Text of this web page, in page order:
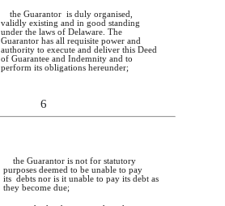
the Guarantor is duly organised,
validly existing and in good standing
under the laws of Delaware. The
Guarantor has all requisite power and
authority to execute and deliver this Deed
of Guarantee and Indemnity and to
perform its obligations hereunder;
6
the Guarantor is not for statutory
purposes deemed to be unable to pay
its debts nor is it unable to pay its debt as
they become due;